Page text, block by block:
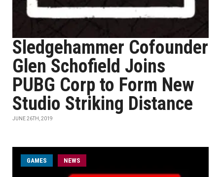
Sledgehammer Cofounder
Glen Schofield Joins
PUBG Corp to Form New
Studio Striking Distance
JUNE 26TH, 2019
GAMES NEWS